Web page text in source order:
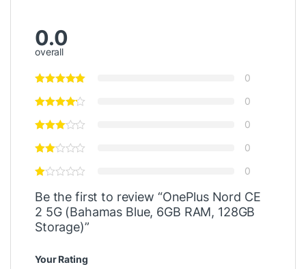
0.0
overall
0
0
0
0
0
Be the first to review “OnePlus Nord CE
2 5G (Bahamas Blue, 6GB RAM, 128GB
Storage)”
Your Rating